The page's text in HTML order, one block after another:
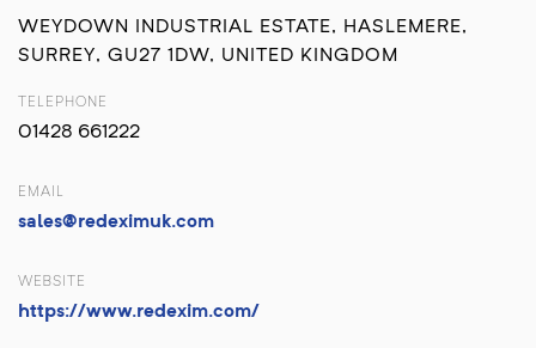
WEYDOWN INDUSTRIAL ESTATE, HASLEMERE,
SURREY, GU27 1DW, UNITED KINGDOM
TELEPHONE
01428 661222
EMAIL
sales@redeximuk.com
WEBSITE
https://www.redexim.com/